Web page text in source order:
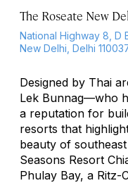
The Roseate New
National Highway 8, D
New Delhi, Delhi
Designed by Thai
Lek Bunnag—who
a reputation for
resorts that
beauty of
Seasons Resort
Phulay Bay, a Ritz-